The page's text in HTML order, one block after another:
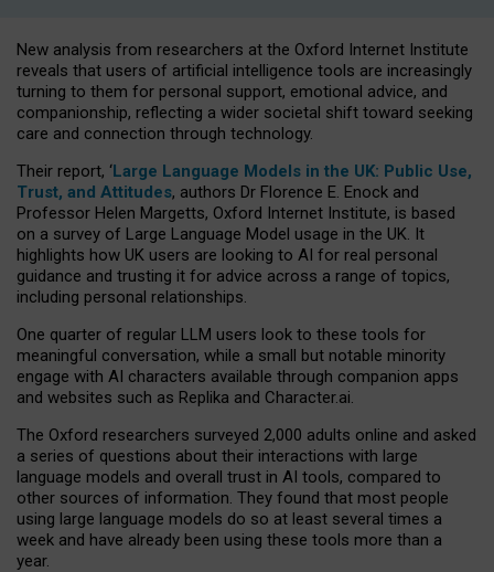
New analysis from researchers at the Oxford Internet Institute
reveals that users of artificial intelligence tools are increasingly
turning to them for personal support, emotional advice, and
companionship, reflecting a wider societal shift toward seeking
care and connection through technology.
Their report, ‘Large Language Models in the UK: Public Use,
Trust, and Attitudes, authors Dr Florence E. Enock and
Professor Helen Margetts, Oxford Internet Institute, is based
on a survey of Large Language Model usage in the UK. It
highlights how UK users are looking to AI for real personal
guidance and trusting it for advice across a range of topics,
including personal relationships.
One quarter of regular LLM users look to these tools for
meaningful conversation, while a small but notable minority
engage with AI characters available through companion apps
and websites such as Replika and Character.ai.
The Oxford researchers surveyed 2,000 adults online and asked
a series of questions about their interactions with large
language models and overall trust in AI tools, compared to
other sources of information. They found that most people
using large language models do so at least several times a
week and have already been using these tools more than a
year.